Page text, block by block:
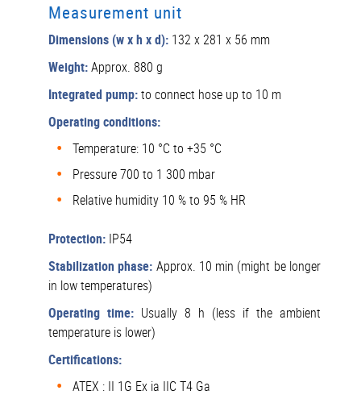
Measurement unit
Dimensions (w x h x d): 132 x 281 x 56 mm
Weight:Approx. 880 g
Integrated pump:to connect hose up to 10 m
Operating conditions:
Temperature: 10 °C to +35 °C
Pressure 700 to 1 300 mbar
Relative humidity 10 % to 95 % HR
Protection: IP54
Stabilization phase: Approx. 10 min (might be longer
in low temperatures)
Operating time: Usually 8 h (less if the ambient
temperature is lower)
Certifications:
ATEX : II 1G Ex ia IIC T4 Ga